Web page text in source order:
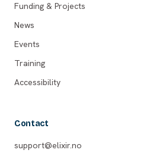
Funding & Projects
News
Events
Training
Accessibility
Contact
support@elixir.no